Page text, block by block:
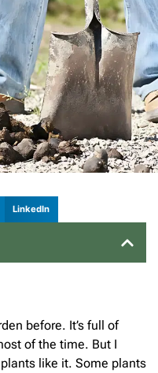
LinkedIn
before. It’s full of
of the time. But I
like it. Some plants